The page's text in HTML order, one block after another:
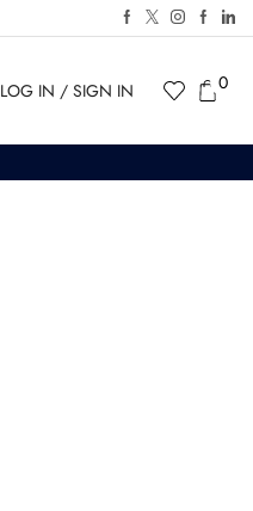
LOG IN / SIGN IN 0